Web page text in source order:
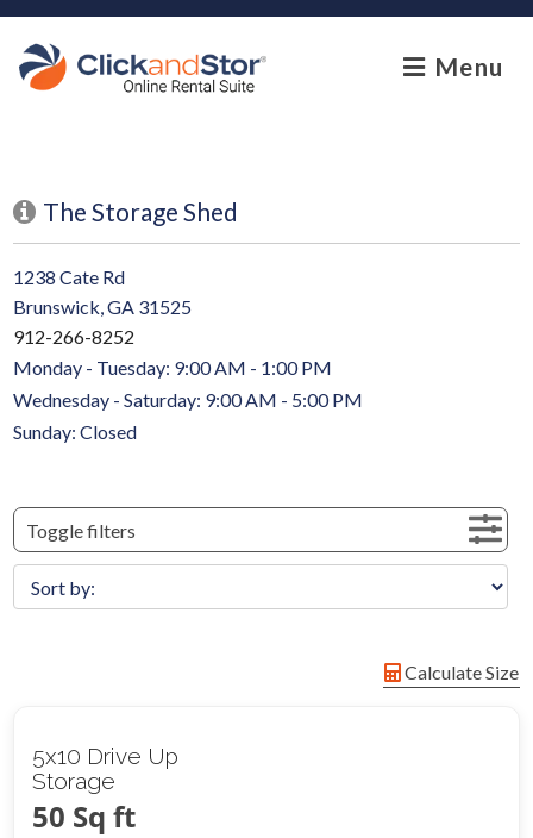
skip to content
Menu
The Storage Shed
1238 Cate Rd
Brunswick, GA 31525
912-266-8252
Monday - Tuesday: 9:00 AM - 1:00 PM
Wednesday - Saturday: 9:00 AM - 5:00 PM
Sunday: Closed
Toggle filters
Calculate Size
5x10 Drive Up
Storage
50 Sq ft